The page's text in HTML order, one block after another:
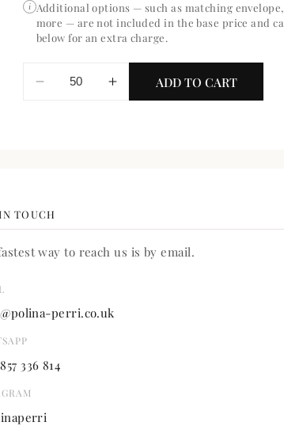
i Additional options — such as matching
more — are not included in the base price and
below for an extra charge.
Decrease
IncreaseADD TO CART
TOUCH
way to reach us is by email.
perri.co.uk
336 814